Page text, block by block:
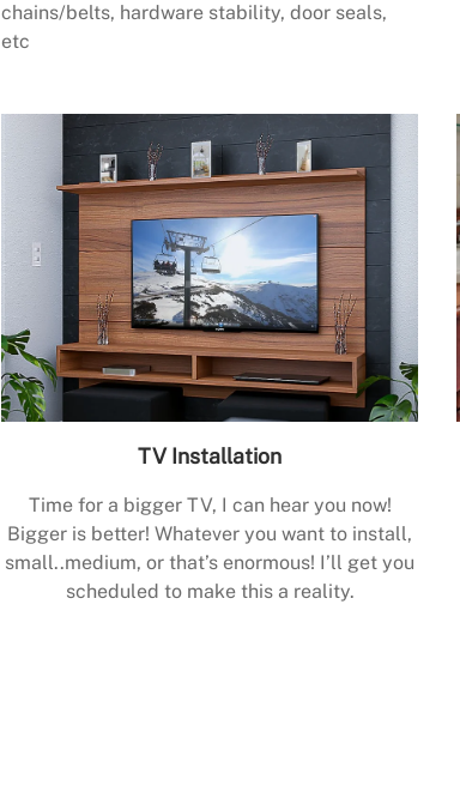
chains/belts, hardware stability, door seals,
etc
TV Installation
Time for a bigger TV, I can hear you now!
Bigger is better! Whatever you want to install,
small..medium, or that’s enormous! I’ll get you
scheduled to make this a reality.